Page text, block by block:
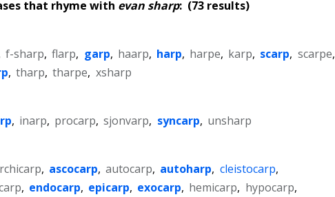
that rhyme with evan sharp:(73 results)
f-sharp, flarp, garp, haarp, harp, harpe, karp, scarp, scarpe,
, tharp, tharpe, xsharp
, inarp, procarp, sjonvarp, syncarp, unsharp
, ascocarp, autocarp, autoharp, cleistocarp,
, endocarp, epicarp, exocarp, hemicarp, hypocarp,